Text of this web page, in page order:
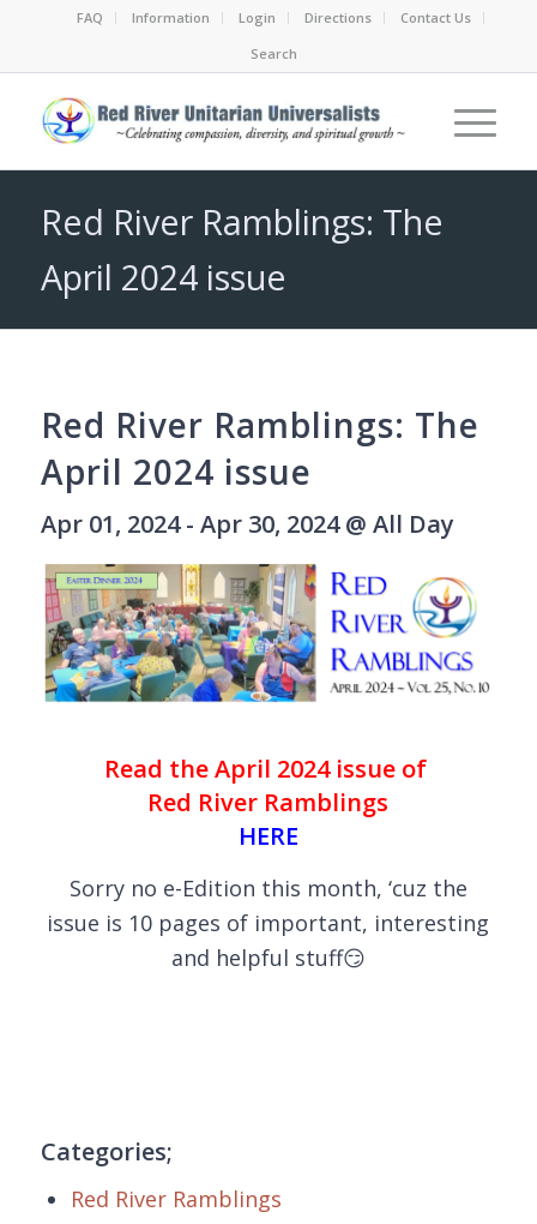
FAQ Information Login Directions
Contact Us
Search
Red River Ramblings: The
April 2024 issue
Red River Ramblings: The
April 2024 issue
Apr 01, 2024 - Apr 30, 2024 @ All Day
Read the April 2024 issue of
Red River Ramblings
HERE
Sorry no e-Edition this month, ‘cuz the
issue is 10 pages of important, interesting
and helpful stuff😏
Categories;
Red River Ramblings